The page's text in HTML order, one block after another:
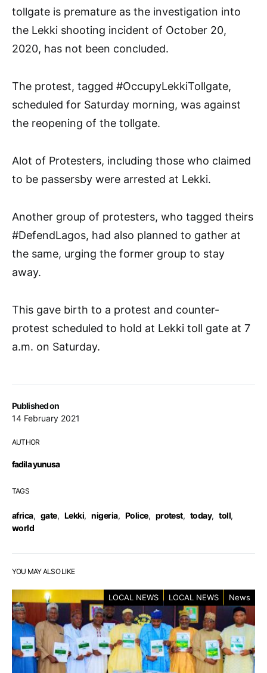
Published on
14 February 2021
AUTHOR
fadila yunusa
TAGS
africa, gate, Lekki, nigeria, Police, protest, today, toll,
world
tollgate is premature as the investigation into
the Lekki shooting incident of October 20,
2020, has not been concluded.
The protest, tagged #OccupyLekkiTollgate,
scheduled for Saturday morning, was against
the reopening of the tollgate.
Alot of Protesters, including those who claimed
to be passersby were arrested at Lekki.
Another group of protesters, who tagged theirs
#DefendLagos, had also planned to gather at
the same, urging the former group to stay
away.
This gave birth to a protest and counter-
protest scheduled to hold at Lekki toll gate at 7
a.m. on Saturday.
YOU MAY ALSO LIKE
LOCAL NEWS LOCAL NEWS News